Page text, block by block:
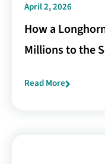
April 2, 2026
How a
Millions to the
Read More